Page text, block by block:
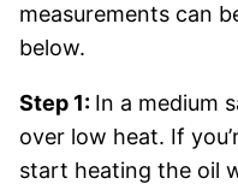
measurements can
below.
Step 1: In a medium
over low heat. If
start heating the oil